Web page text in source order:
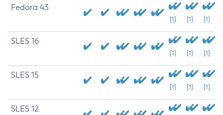
Fedora 43
[1] [1] [1]
SLES 16
[1] [1] [1]
SLES 15
[1] [1] [1]
SLES 12